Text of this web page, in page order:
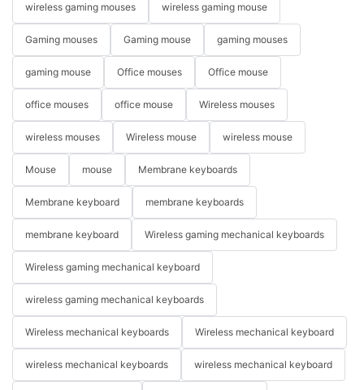
wireless gaming mouses wireless gaming mouse
Gaming mouses Gaming mouse gaming mouses
gaming mouse Office mouses Office mouse
office mouses office mouse Wireless mouses
wireless mouses Wireless mouse wireless mouse
Mouse mouse Membrane keyboards
Membrane keyboard membrane keyboards
membrane keyboard Wireless gaming mechanical keyboards
Wireless gaming mechanical keyboard
wireless gaming mechanical keyboards
Wireless mechanical keyboards Wireless mechanical keyboard
wireless mechanical keyboards wireless mechanical keyboard